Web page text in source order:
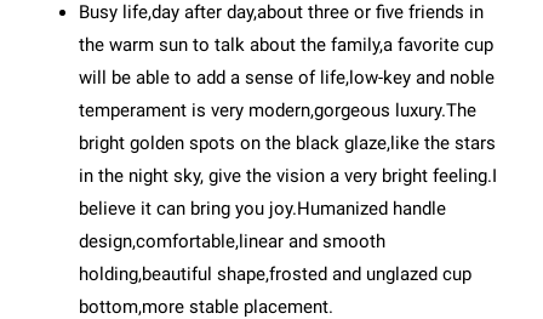
Busy life,day after day,about three or five friends in
the warm sun to talk about the family,a favorite cup
will be able to add a sense of life,low-key and noble
temperament is very modern,gorgeous luxury.The
bright golden spots on the black glaze,like the stars
in the night sky, give the vision a very bright feeling.I
believe it can bring you joy.Humanized handle
design,comfortable,linear and smooth
holding,beautiful shape,frosted and unglazed cup
bottom,more stable placement.